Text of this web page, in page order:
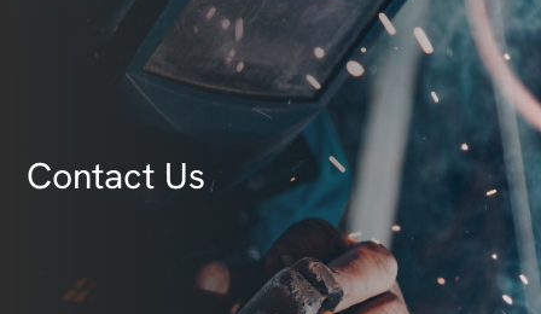
Contact Us